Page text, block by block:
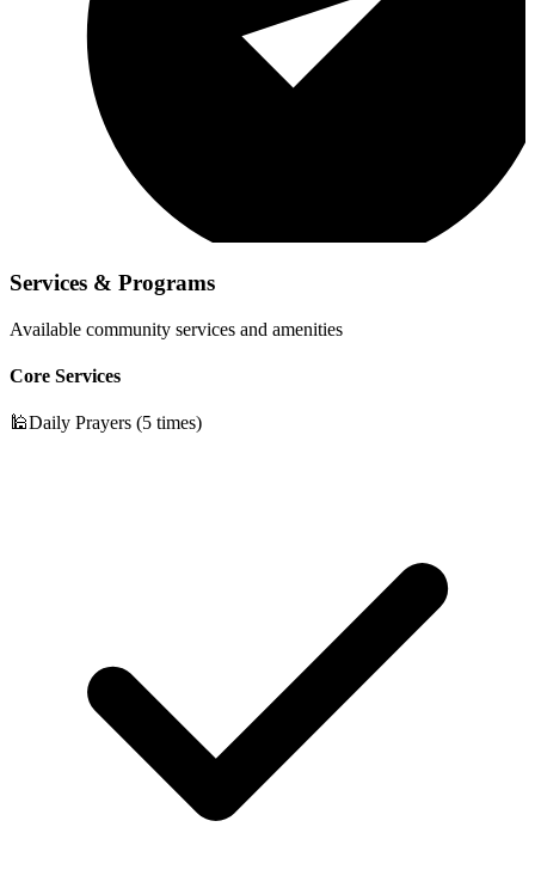
Services & Programs
Available community services and amenities
Core Services
🕌Daily Prayers (5 times)